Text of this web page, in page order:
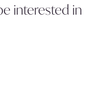
interested in